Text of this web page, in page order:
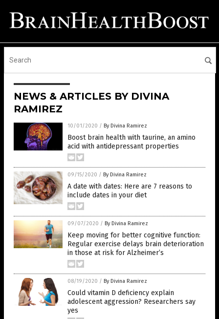
NEWS & ARTICLES BY DIVINA
RAMIREZ
10/01/2020 / By Divina Ramirez
Boost brain health with taurine, an amino
acid with antidepressant properties
09/15/2020 / By Divina Ramirez
A date with dates: Here are 7 reasons to
include dates in your diet
09/07/2020 / By Divina Ramirez
Keep moving for better cognitive function:
Regular exercise delays brain deterioration
in those at risk for Alzheimer’s
08/19/2020 / By Divina Ramirez
Could vitamin D deficiency explain
adolescent aggression? Researchers say
yes